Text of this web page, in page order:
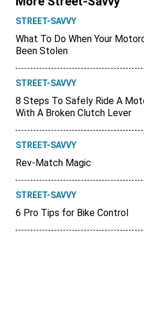
STREET-SAVVY
What To Do When Your
Been Stolen
STREET-SAVVY
8 Steps To Safely Ride A
With A Broken Clutch Lever
STREET-SAVVY
Rev-Match Magic
STREET-SAVVY
6 Pro Tips for Bike Control